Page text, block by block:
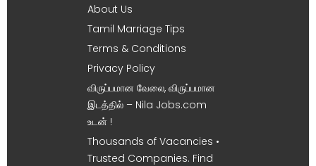
About Us
Tamil Marriage Tips
Terms & Conditions
Privacy Policy
விருப்பமான வேலை, விருப்பமான
இடத்தில் – Nila Jobs.com
உடன் !
Thousands of Vacancies •
Trusted Companies. Find